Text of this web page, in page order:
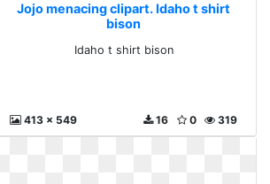
Jojo menacing clipart. Idaho t shirt
bison
Idaho t shirt bison
413 x 549 319
0
16